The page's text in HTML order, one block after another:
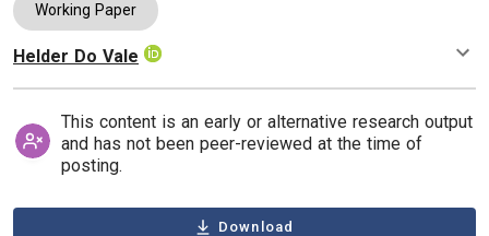
Working Paper
Authors
Helder Do Vale
This content is an early or alternative research output
and has not been peer-reviewed at the time of
posting.
Download